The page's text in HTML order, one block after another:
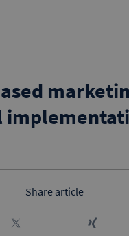
Share article